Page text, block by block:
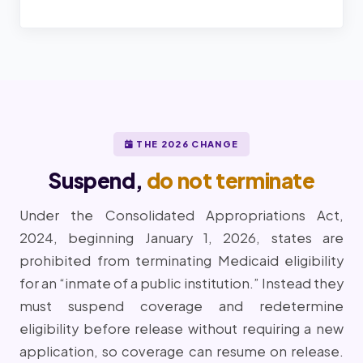
THE 2026 CHANGE
Suspend, do not terminate
Under the Consolidated Appropriations Act,
2024, beginning January 1, 2026, states are
prohibited from terminating Medicaid eligibility
for an “inmate of a public institution.” Instead they
must suspend coverage and redetermine
eligibility before release without requiring a new
application, so coverage can resume on release.